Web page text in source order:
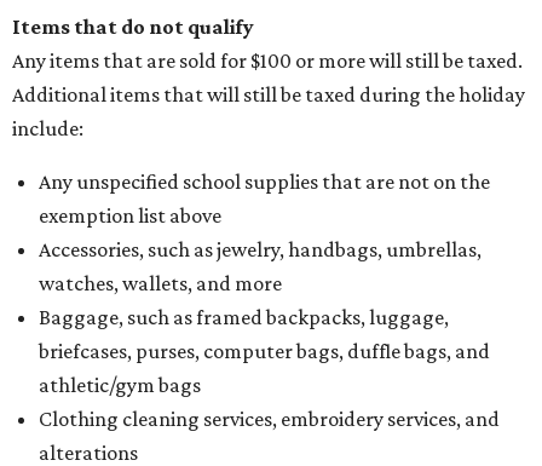
Items that do not qualify
Any items that are sold for $100 or more will still be taxed.
Additional items that will still be taxed during the holiday
include:
Any unspecified school supplies that are not on the
exemption list above
Accessories, such as jewelry, handbags, umbrellas,
watches, wallets, and more
Baggage, such as framed backpacks, luggage,
briefcases, purses, computer bags, duffle bags, and
athletic/gym bags
Clothing cleaning services, embroidery services, and
alterations